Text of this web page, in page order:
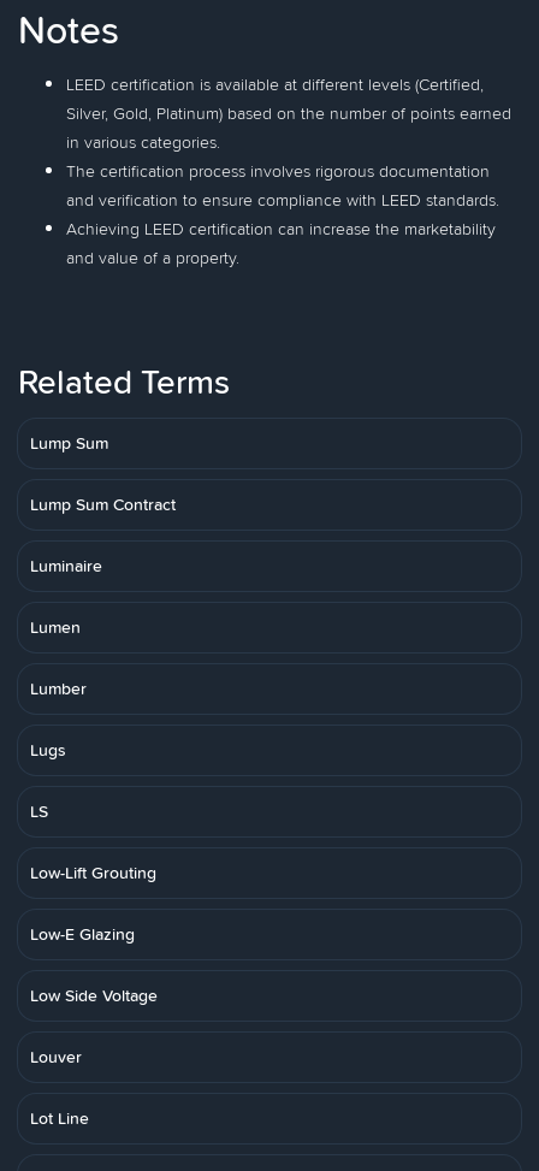
Notes
LEED certification is available at different levels (Certified,
Silver, Gold, Platinum) based on the number of points earned
in various categories.
The certification process involves rigorous documentation
and verification to ensure compliance with LEED standards.
Achieving LEED certification can increase the marketability
and value of a property.
Related Terms
Lump Sum
Lump Sum Contract
Luminaire
Lumen
Lumber
Lugs
LS
Low-Lift Grouting
Low-E Glazing
Low Side Voltage
Louver
Lot Line